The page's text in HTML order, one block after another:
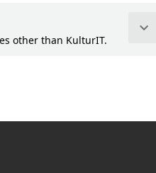
and in March it
come, so the snow
8th we began sowing.
so there was full